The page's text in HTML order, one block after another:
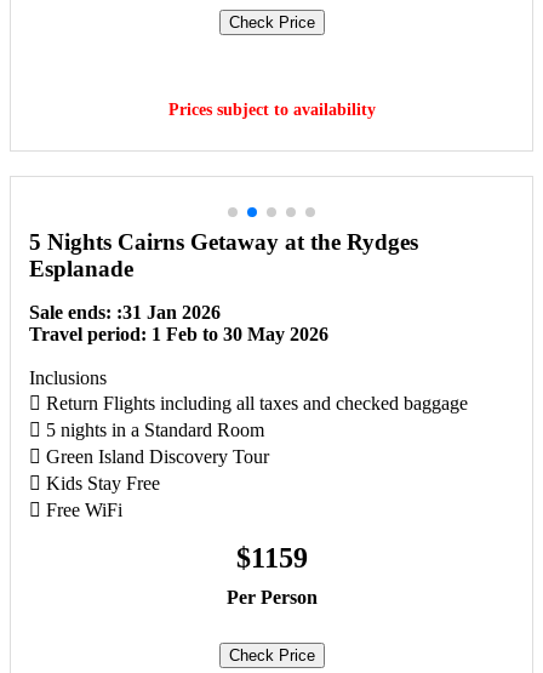
Check Price
Prices subject to availability
5 Nights Cairns Getaway at the Rydges
Esplanade
Sale ends: :31 Jan 2026
Travel period: 1 Feb to 30 May 2026
Inclusions
 Return Flights including all taxes and checked baggage
 5 nights in a Standard Room
 Green Island Discovery Tour
 Kids Stay Free
 Free WiFi
$1159
Per Person
Check Price